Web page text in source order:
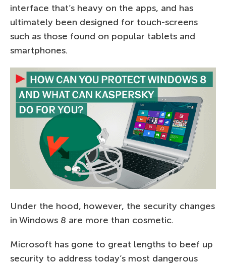
interface that’s heavy on the apps, and has
ultimately been designed for touch-screens
such as those found on popular tablets and
smartphones.
Under the hood, however, the security changes
in Windows 8 are more than cosmetic.
Microsoft has gone to great lengths to beef up
security to address today’s most dangerous